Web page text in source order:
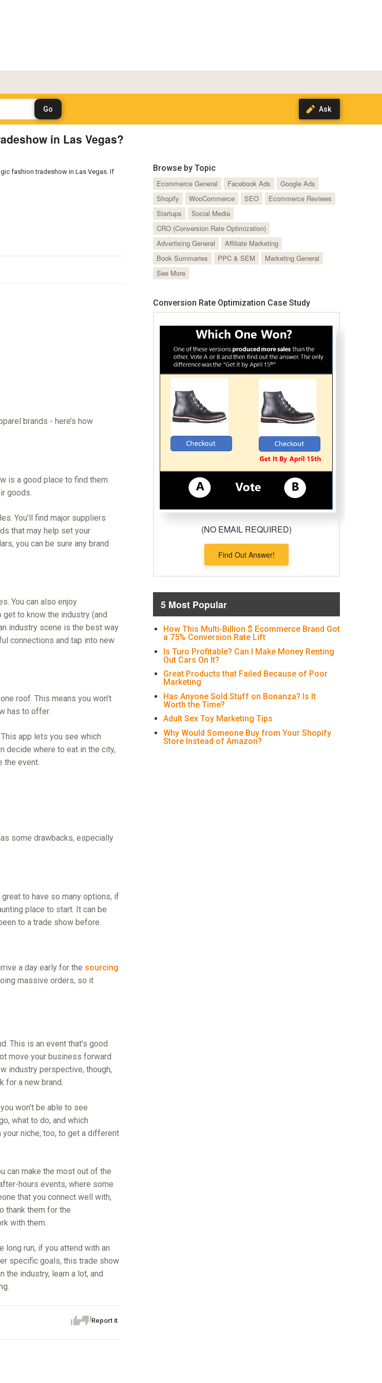
in Las Vegas?
fashion tradeshow in Las Vegas. If
brands - here’s how
is a good place to find them.
goods.
You’ll find major suppliers
that may help set your
you can be sure any brand
You can also enjoy
to know the industry (and
industry scene is the best way
connections and tap into new
roof. This means you won’t
has to offer.
app lets you see which
decide where to eat in the city,
the event.
some drawbacks, especially
to have so many options, if
place to start. It can be
to a trade show before.
a day early for the sourcing
massive orders, so it
This is an event that’s good
move your business forward
industry perspective, though,
for a new brand.
won’t be able to see
what to do, and which
your niche, too, to get a different
can make the most out of the
hours events, where some
that you connect well with,
thank them for the
with them.
long run, if you attend with an
specific goals, this trade show
industry, learn a lot, and
Report it
Browse by Topic
Ecommerce General
Facebook Ads
Google Ads
Shopify
WooCommerce SEO
Ecommerce Reviews
Startups
Social Media
CRO (Conversion Rate Optimization)
Advertising General
Affiliate Marketing
Book Summaries
PPC & SEM
Marketing General
See More
Conversion Rate Optimization Case Study
(NO EMAIL REQUIRED)
Find Out Answer!
5 Most Popular
How This Multi-Billion $ Ecommerce Brand Got
a 75% Conversion Rate Lift
Is Turo Profitable? Can I Make Money Renting
Out Cars On It?
Great Products that Failed Because of Poor
Marketing
Has Anyone Sold Stuff on Bonanza? Is It
Worth the Time?
Adult Sex Toy Marketing Tips
Why Would Someone Buy from Your Shopify
Store Instead of Amazon?